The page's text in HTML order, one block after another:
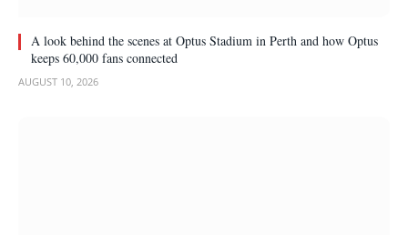
A look behind the scenes at Optus Stadium in Perth and how Optus
keeps 60,000 fans connected
AUGUST 10, 2026